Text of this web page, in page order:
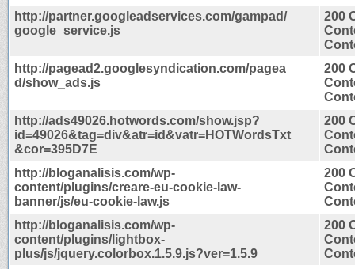
http://partner.googleadservices.com/gampad/
google_service.js
200
http://pagead2.googlesyndication.com/pagea
d/show_ads.js
200
http://ads49026.hotwords.com/show.jsp?
id=49026&tag=div&atr=id&vatr=HOTWordsTxt
&cor=395D7E
200
http://bloganalisis.com/wp-
content/plugins/creare-eu-cookie-law-
banner/js/eu-cookie-law.js
200
http://bloganalisis.com/wp-
content/plugins/lightbox-
plus/js/jquery.colorbox.1.5.9.js?ver=1.5.9
200